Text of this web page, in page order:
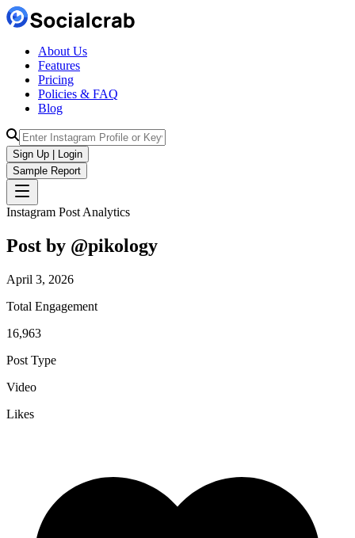
About Us
Features
Pricing
Policies & FAQ
Blog
Sign Up | Login
Sample Report
Instagram Post Analytics
Post by @pikology
April 3, 2026
Total Engagement
16,963
Post Type
Video
Likes